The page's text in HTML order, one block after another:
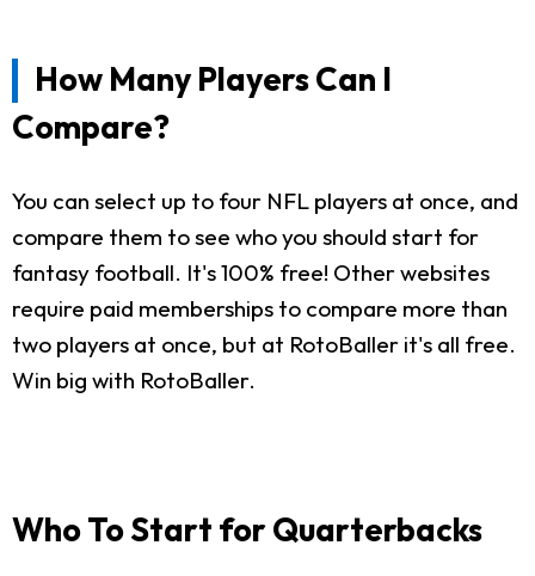
How Many Players Can I
Compare?
You can select up to four NFL players at once, and
compare them to see who you should start for
fantasy football. It's 100% free! Other websites
require paid memberships to compare more than
two players at once, but at RotoBaller it's all free.
Win big with RotoBaller.
Who To Start for Quarterbacks